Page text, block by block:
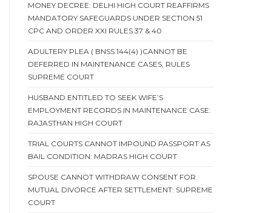
MONEY DECREE: DELHI HIGH COURT REAFFIRMS
MANDATORY SAFEGUARDS UNDER SECTION 51
CPC AND ORDER XXI RULES 37 & 40
ADULTERY PLEA ( BNSS 144(4) )CANNOT BE
DEFERRED IN MAINTENANCE CASES, RULES
SUPREME COURT
HUSBAND ENTITLED TO SEEK WIFE’S
EMPLOYMENT RECORDS IN MAINTENANCE CASE:
RAJASTHAN HIGH COURT
TRIAL COURTS CANNOT IMPOUND PASSPORT AS
BAIL CONDITION: MADRAS HIGH COURT
SPOUSE CANNOT WITHDRAW CONSENT FOR
MUTUAL DIVORCE AFTER SETTLEMENT: SUPREME
COURT